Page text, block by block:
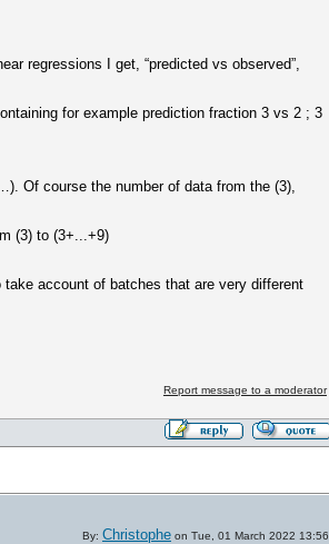
regressions I get, “predicted vs observed”,
for example prediction fraction 3 vs 2 ; 3
Of course the number of data from the (3),
(3) to (3+...+9)
account of batches that are very different
Report message to a moderator
By: Christophe on Tue, 01 March 2022 13:56